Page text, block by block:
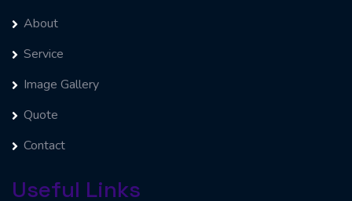
About
Service
Image Gallery
Quote
Contact
Useful Links